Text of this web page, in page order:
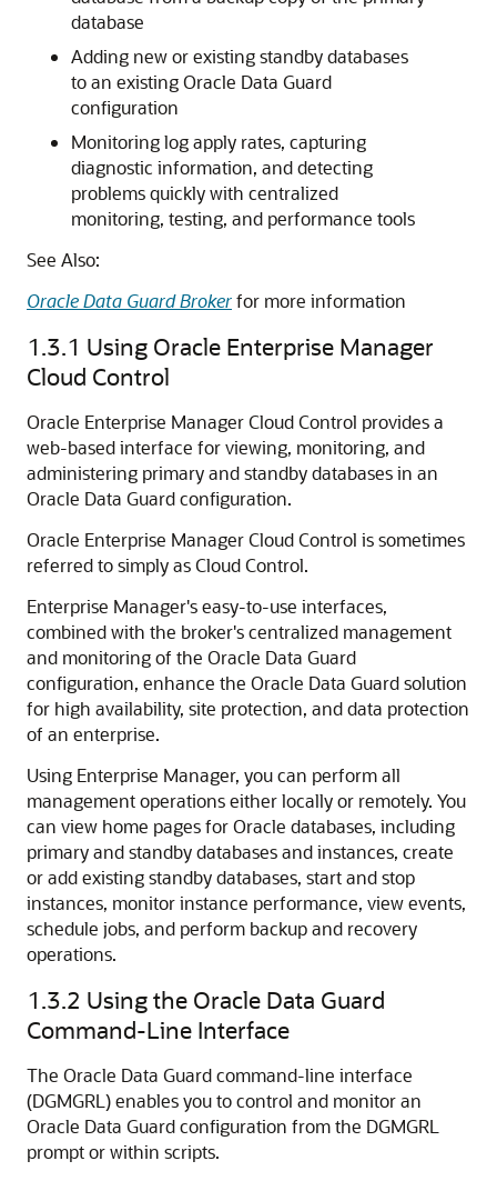
database
Adding new or existing standby databases
to an existing Oracle Data Guard
configuration
Monitoring log apply rates, capturing
diagnostic information, and detecting
problems quickly with centralized
monitoring, testing, and performance tools
See Also:
Oracle Data Guard Brokerfor more information
1.3.1 Using Oracle Enterprise Manager
Cloud Control
Oracle Enterprise Manager Cloud Control provides a
web-based interface for viewing, monitoring, and
administering primary and standby databases in an
Oracle Data Guard configuration.
Oracle Enterprise Manager Cloud Control is sometimes
referred to simply as Cloud Control.
Enterprise Manager's easy-to-use interfaces,
combined with the broker's centralized management
and monitoring of the Oracle Data Guard
configuration, enhance the Oracle Data Guard solution
for high availability, site protection, and data protection
of an enterprise.
Using Enterprise Manager, you can perform all
management operations either locally or remotely. You
can view home pages for Oracle databases, including
primary and standby databases and instances, create
or add existing standby databases, start and stop
instances, monitor instance performance, view events,
schedule jobs, and perform backup and recovery
operations.
1.3.2 Using the Oracle Data Guard
Command-Line Interface
The Oracle Data Guard command-line interface
(DGMGRL) enables you to control and monitor an
Oracle Data Guard configuration from the DGMGRL
prompt or within scripts.